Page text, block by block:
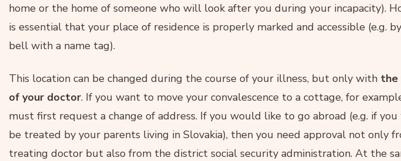
home or the home of someone who will look after you during your incapacity).
is essential that your place of residence is properly marked and accessible (e.g.
bell with a name tag).
This location can be changed during the course of your illness, but only with the
of your doctor. If you want to move your convalescence to a cottage, for
must first request a change of address. If you would like to go abroad (e.g. if
be treated by your parents living in Slovakia), then you need approval not only
treating doctor but also from the district social security administration. At the